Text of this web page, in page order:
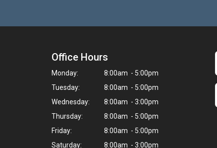
Office Hours
Monday:
8:00am - 5:00pm
Tuesday:
8:00am - 5:00pm
Wednesday:
8:00am - 3:00pm
Thursday:
8:00am - 5:00pm
Friday:
8:00am - 5:00pm
Saturday:
8:00am - 3:00pm